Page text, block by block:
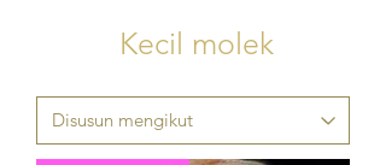
Kecil molek